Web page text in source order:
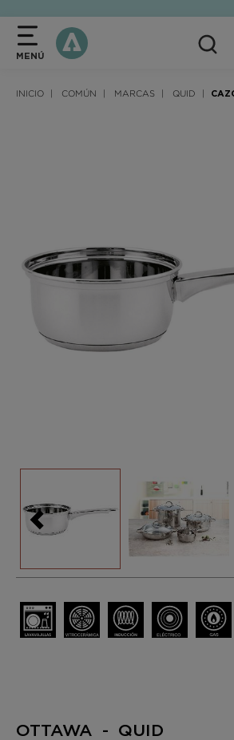
MENÚ
INICIO COMÚN MARCAS QUID
OTTAWA - QUID